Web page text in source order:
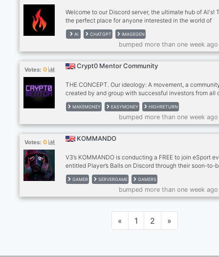
Welcome to our Discord server, the ultimate hub of AI's!
the perfect place for anyone interested in the world of
artificial intelligence and the latest advancements in this
exciting field. Our server is a community of like-minded
individuals who share a passion for AI and want to learn
about it. We have ChatGPT, Midjourney, and
we are adding more soon
AI CHATGPT IMAGEGEN
bumped more than one week
Votes: 0 Crypt0 Mentor Community
THE CONCEPT. Our ideology: A movement, a
created by and group with successful investors from all
the world, to achieve one ultimate goal: create a
successful investors through our revolutionary way to
daily passive income using the beauty of technology
cryptocurrency. THE GOLDEN TOOL. We use an
intelligence tool (= a bot), that will take automatic daily
for you and will generate a consistent return of 2.5 - 3%
MAKEMONEY EASYMONEY HIGHRETURN
bumped more than one week
Votes: 0 KOMMANDO
V3’s KOMMANDO is conducting a FREE to join eSport
entitled Player’s Balls on Discord through their soon-to-
launched multiplayer/FPS title. KOMMANDO is
Artificial Intelligence, run through blockchain, and will
NFTs as rewards. KOMMANDO will facilitate a virtual
that will allow socio-economic events and facilities to
GAMER SERVERGAME GAMERS
bumped more than one week
« Previous
1 2 »